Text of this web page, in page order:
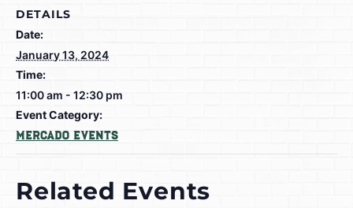
DETAILS
Date:
January 13, 2024
Time:
11:00 am - 12:30 pm
Event Category:
Mercado Events
Related Events